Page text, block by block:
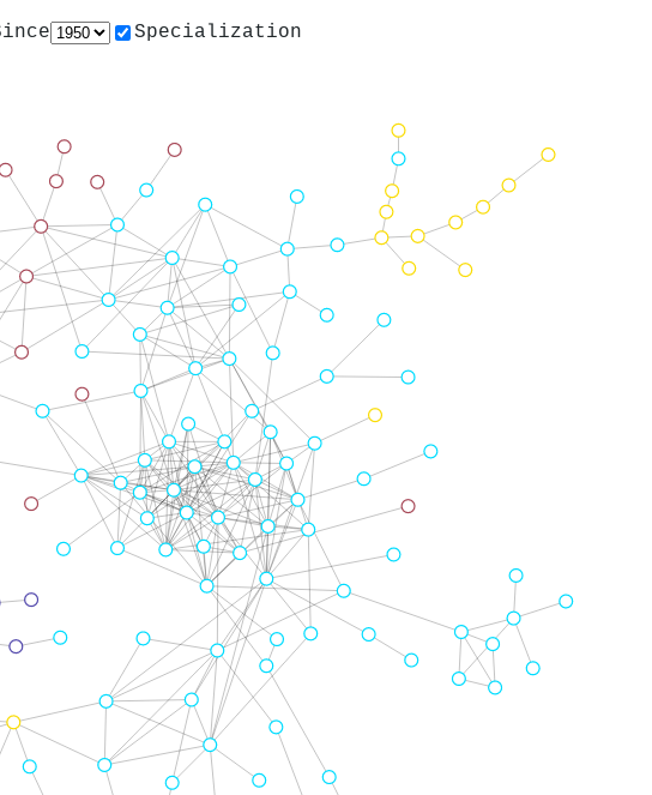
Specialization